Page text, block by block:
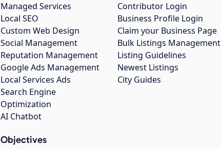
Managed Services
Local SEO
Custom Web Design
Social Management
Reputation Management
Google Ads Management
Local Services Ads
Search Engine
Optimization
AI Chatbot
Objectives
Contributor Login
Business Profile Login
Claim your Business Page
Bulk Listings Management
Listing Guidelines
Newest Listings
City Guides